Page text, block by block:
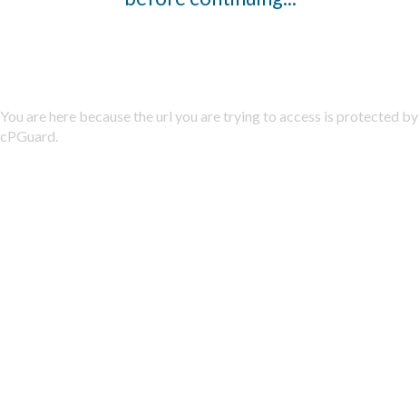
You are here because the url you are trying to access is protected by
cPGuard.